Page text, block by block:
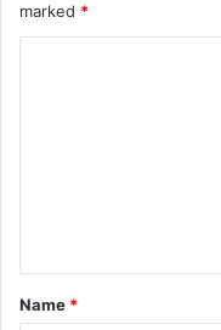
marked *
t
*
Name *